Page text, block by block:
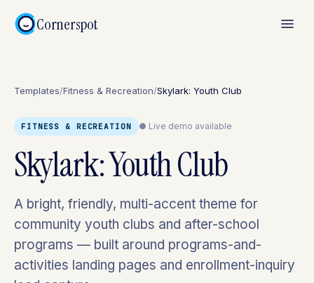
Cornerspot
Templates/Fitness & Recreation/Skylark: Youth Club
FITNESS & RECREATION ● Live demo available
Skylark: Youth Club
A bright, friendly, multi-accent theme for
community youth clubs and after-school
programs — built around programs-and-
activities landing pages and enrollment-inquiry